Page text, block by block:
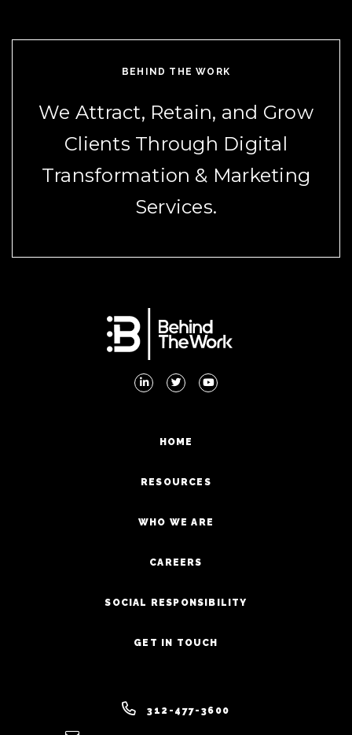
HOME
RESOURCES
WHO WE ARE
CAREERS
SOCIAL RESPONSIBILITY
GET IN TOUCH
312-477-3600
BEHIND THE WORK
We Attract, Retain, and Grow
Clients Through Digital
Transformation & Marketing
Services.